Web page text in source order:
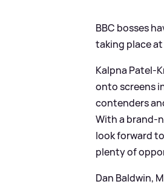
BBC bosses
taking place
Kalpna
onto screens
contenders
With a
look forward
plenty of
Dan Baldwin,